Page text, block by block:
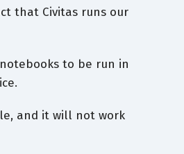
that Civitas runs our
to be run in
and it will not work